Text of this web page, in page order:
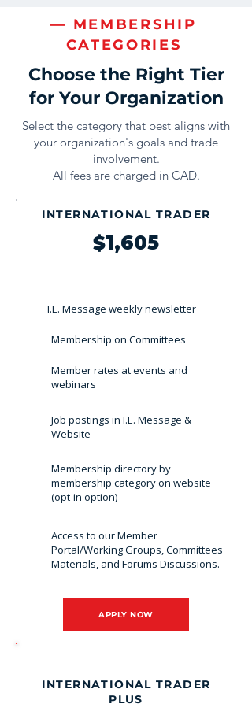
— MEMBERSHIP
CATEGORIES
Choose the Right Tier
for Your Organization
Select the category that best aligns with
your organization's goals and trade
involvement.
All fees are charged in CAD.
INTERNATIONAL TRADER
$1,605
I.E. Message weekly newsletter
Membership on Committees
Member rates at events and
webinars
Job postings in I.E. Message &
Website
Membership directory by
membership category on website
(opt-in option)
Access to our Member
Portal/Working Groups, Committees
Materials, and Forums Discussions.
APPLY NOW
INTERNATIONAL TRADER
PLUS